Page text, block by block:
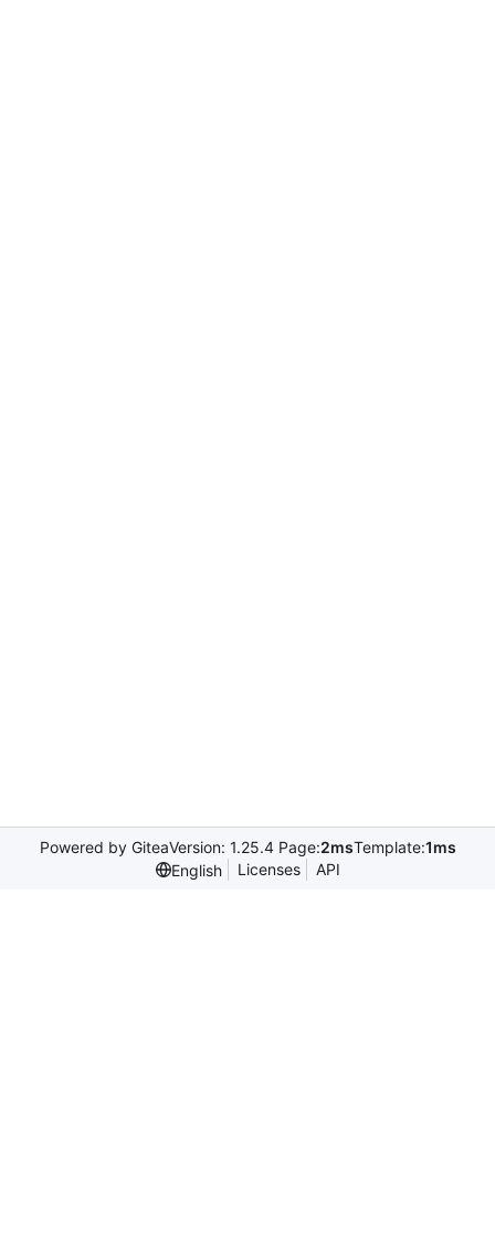
Powered by GiteaVersion: 1.25.4 Page:2msTemplate:1ms
English
Licenses API